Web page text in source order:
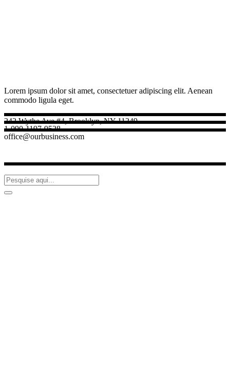
Lorem ipsum dolor sit amet, consectetuer adipiscing elit. Aenean
commodo ligula eget.
242 Wythe Ave #4, Brooklyn, NY 11249
1-090-1197-9528
office@ourbusiness.com